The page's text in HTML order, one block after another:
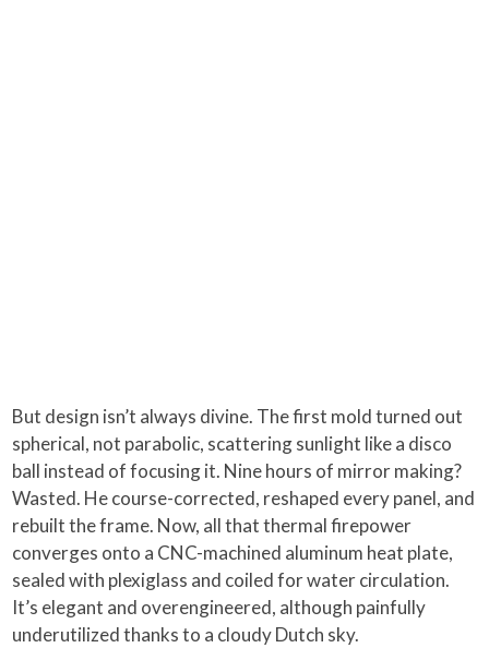
But design isn’t always divine. The first mold turned out
spherical, not parabolic, scattering sunlight like a disco
ball instead of focusing it. Nine hours of mirror making?
Wasted. He course-corrected, reshaped every panel, and
rebuilt the frame. Now, all that thermal firepower
converges onto a CNC-machined aluminum heat plate,
sealed with plexiglass and coiled for water circulation.
It’s elegant and overengineered, although painfully
underutilized thanks to a cloudy Dutch sky.